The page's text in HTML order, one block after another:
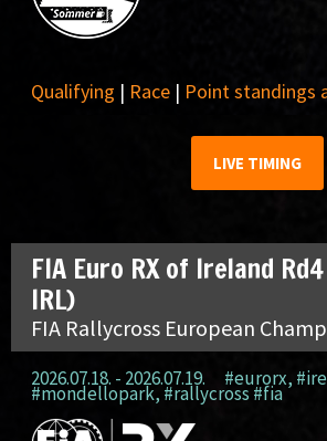
Qualifying | Race | Point standings
LIVE TIMING
FIA Euro RX of Ireland
IRL)
FIA Rallycross European
2026.07.18. - 2026.07.19. #eurorx,
#mondellopark, #rallycross #fia